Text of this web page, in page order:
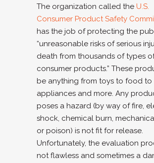
The organization called the U.S.
Consumer Product Safety
has the job of protecting the
“unreasonable risks of serious
death from thousands of types
consumer products.” These
be anything from toys to food to
appliances and more. Any
poses a hazard (by way of fire,
shock, chemical burn,
or poison) is not fit for release.
Unfortunately, the evaluation
not flawless and sometimes a